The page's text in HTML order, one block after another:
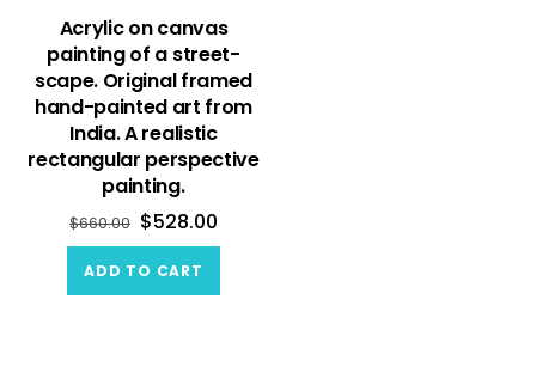
Acrylic on canvas
painting of a street-
scape. Original framed
hand-painted art from
India. A realistic
rectangular perspective
painting.
$660.00 $528.00
ADD TO CART